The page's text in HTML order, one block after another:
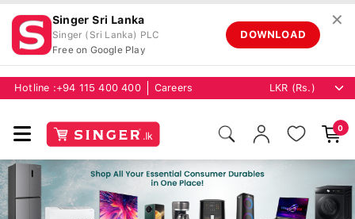
Singer Sri Lanka
Singer (Sri Lanka) PLC
Free on Google Play
DOWNLOAD
✕
Hotline : +94 115 400 400 Careers
0